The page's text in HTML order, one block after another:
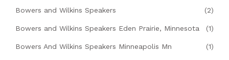
Bowers and Wilkins Speakers (2)
Bowers and Wilkins Speakers Eden Prairie, Minnesota (1)
Bowers And Wilkins Speakers Minneapolis Mn (1)